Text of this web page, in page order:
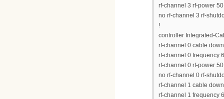
rf-channel 3 rf-power
no rf-channel 3 rf-
!
controller Integrated-
rf-channel 0 cable
rf-channel 0 frequency
rf-channel 0 rf-power
no rf-channel 0 rf-
rf-channel 1 cable
rf-channel 1 frequency